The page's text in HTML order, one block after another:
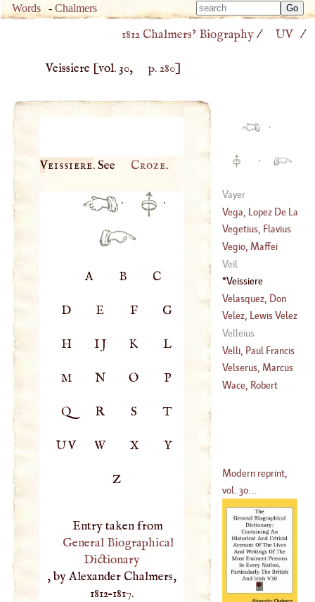
Words -Chalmers
Type
Type
1812 Chalmers’ Biography/ UV /
Veissiere [vol. 30, p. 280]
Veissiere. See Croze.
· ·
A B C
D E F G
H IJ K L
M N O P
Q R S T
UV W X Y
Z
Entry taken from
General Biographical
Dictionary
, by Alexander Chalmers,
1812–1817.
·
·
Vayer
Vega, Lopez De La
(1562– 1621)
Vegetius, Flavius
Renatus
Vegio, Maffei
(1406–1458
Veil
Veissiere
Velasquez, Don
Diego Velasquez
De Silva
(1594 –1600 )
Velez, Lewis Velez
De Guevara
(?–1646)
Velleius
Velli, Paul Francis
(1711–?)
Velserus, Marcus
Wace, Robert
Modern reprint,
vol. 30...